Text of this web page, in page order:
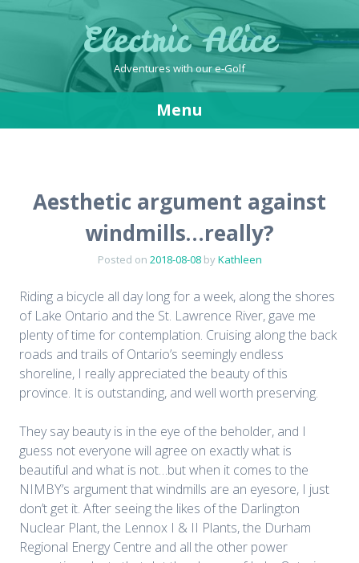
Electric Alice
Adventures with our e-Golf
Menu
Aesthetic argument against
windmills…really?
Posted on 2018-08-08byKathleen
Riding a bicycle all day long for a week, along the shores
of Lake Ontario and the St. Lawrence River, gave me
plenty of time for contemplation. Cruising along the back
roads and trails of Ontario’s seemingly endless
shoreline, I really appreciated the beauty of this
province. It is outstanding, and well worth preserving.
They say beauty is in the eye of the beholder, and I
guess not everyone will agree on exactly what is
beautiful and what is not…but when it comes to the
NIMBY’s argument that windmills are an eyesore, I just
don’t get it. After seeing the likes of the Darlington
Nuclear Plant, the Lennox I & II Plants, the Durham
Regional Energy Centre and all the other power